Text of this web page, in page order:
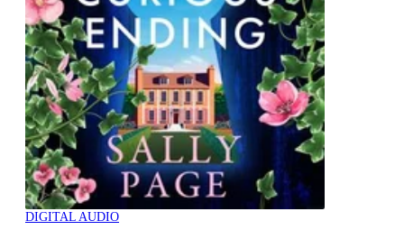
DIGITAL AUDIO